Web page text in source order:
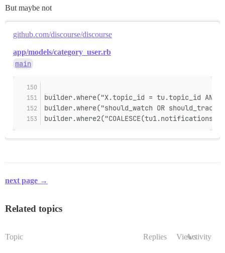
But maybe not
github.com/discourse/discourse
app/models/category_user.rb
main
builder.where("X.topic_id = tu.topic_id AND
builder.where("should_watch OR should_track")
next page →
Related topics
Topic Replies ViewsActivity